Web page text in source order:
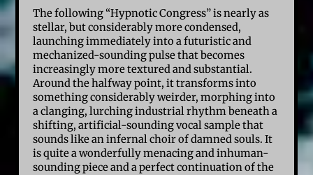
The following “Hypnotic Congress” is nearly as
stellar, but considerably more condensed,
launching immediately into a futuristic and
mechanized-sounding pulse that becomes
increasingly more textured and substantial.
Around the halfway point, it transforms into
something considerably weirder, morphing into
a clanging, lurching industrial rhythm beneath a
shifting, artificial-sounding vocal sample that
sounds like an infernal choir of damned souls. It
is quite a wonderfully menacing and inhuman-
sounding piece and a perfect continuation of the